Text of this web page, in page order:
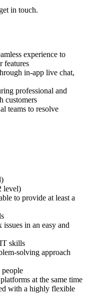
in touch.
experience to
features
in-app live chat,
professional and
customers
teams to resolve
level)
to provide at least a
in an easy and
skills
solving approach
at the same time
with a highly flexible